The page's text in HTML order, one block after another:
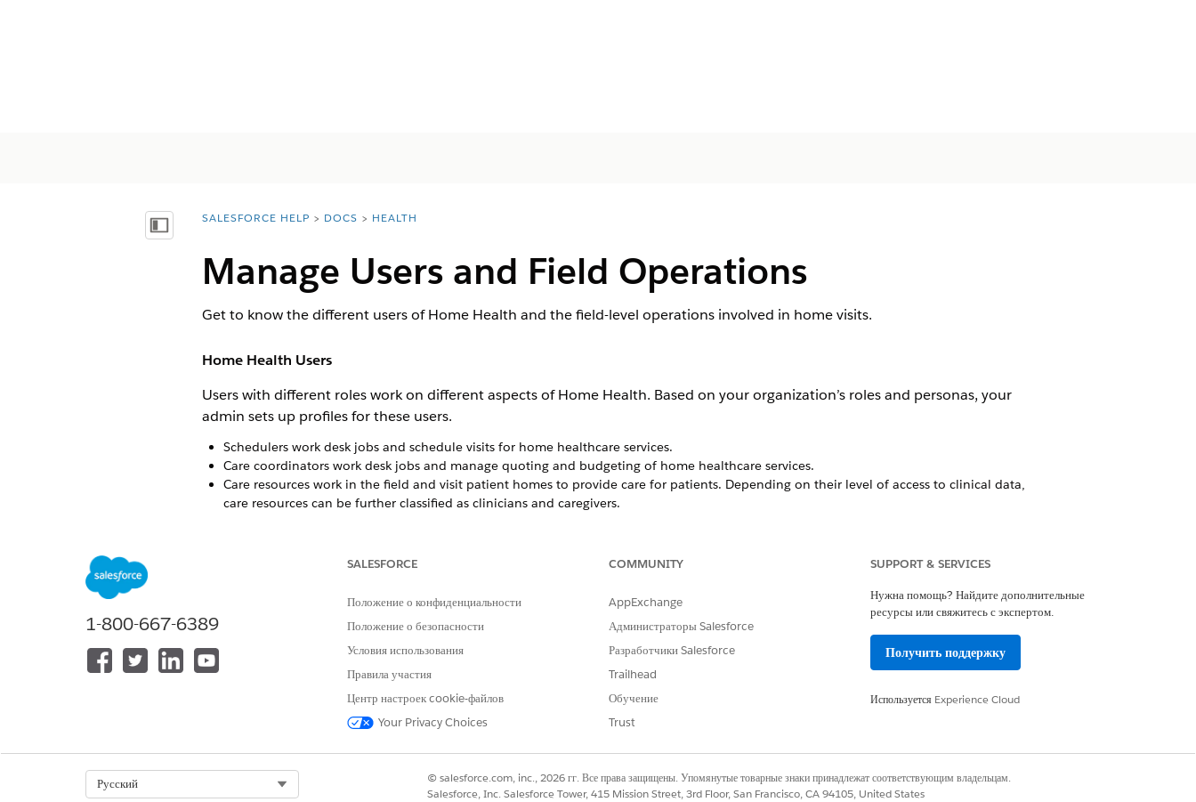
Показать содержание
You are here:
SALESFORCE HELP DOCS HEALTH
Manage Users and Field Operations
Get to know the different users of Home Health and the field-level operations involved in home visits.
Home Health Users
Users with different roles work on different aspects of Home Health. Based on your organization’s roles and personas, your
admin sets up profiles for these users.
Schedulers work desk jobs and schedule visits for home healthcare services.
Care coordinators work desk jobs and manage quoting and budgeting of home healthcare services.
Care resources work in the field and visit patient homes to provide care for patients. Depending on their level of access to clinical data,
care resources can be further classified as clinicians and caregivers.
Care resources can use Home Health on the Field Service mobile app to keep track of their work in the field. With the app,
you can see the visits that are assigned to you and the tasks you need to perform during each visit. You can also generate
reports based on templates, and if you have the right permissions, even see the patient’s clinical information.
Оставьте свой отзыв, чтобы мы могли стать лучше!
1-800-667-6389
SALESFORCE
Положение о конфиденциальности
Положение о безопасности
Условия использования
Правила участия
Центр настроек cookie-файлов
Your Privacy Choices
COMMUNITY
AppExchange
Администраторы Salesforce
Разработчики Salesforce
Trailhead
Обучение
Trust
SUPPORT & SERVICES
Нужна помощь? Найдите дополнительные
ресурсы или свяжитесь с экспертом.
Получить поддержку
Используется Experience Cloud
Русский
© salesforce.com, inc., 2026 гг. Все права защищены. Упомянутые товарные знаки принадлежат соответствующим владельцам.
Salesforce, Inc. Salesforce Tower, 415 Mission Street, 3rd Floor, San Francisco, CA 94105, United States